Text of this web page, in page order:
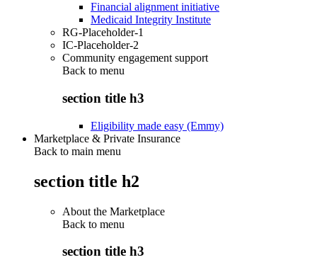
Financial alignment initiative
Medicaid Integrity Institute
RG-Placeholder-1
IC-Placeholder-2
Community engagement support
Back to menu
section title h3
Eligibility made easy (Emmy)
Marketplace & Private Insurance
Back to main menu
section title h2
About the Marketplace
Back to menu
section title h3